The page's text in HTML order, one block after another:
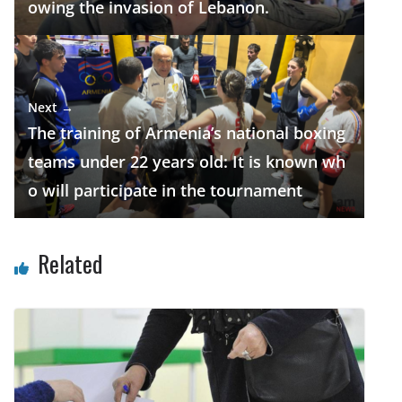
owing the invasion of Lebanon.
Next →
The training of Armenia’s national boxing
teams under 22 years old: It is known wh
o will participate in the tournament
Related